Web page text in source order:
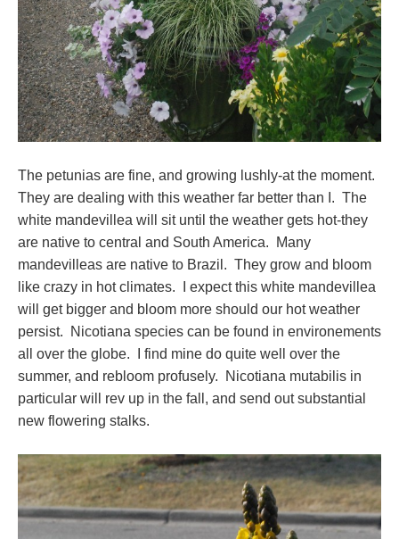
The petunias are fine, and growing lushly-at the moment.
They are dealing with this weather far better than I. The
white mandevillea will sit until the weather gets hot-they
are native to central and South America. Many
mandevilleas are native to Brazil. They grow and bloom
like crazy in hot climates. I expect this white mandevillea
will get bigger and bloom more should our hot weather
persist. Nicotiana species can be found in environements
all over the globe. I find mine do quite well over the
summer, and rebloom profusely. Nicotiana mutabilis in
particular will rev up in the fall, and send out substantial
new flowering stalks.